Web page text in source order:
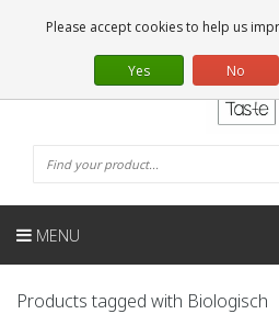
EN
MENU
Products tagged with Biologisch
Please accept cookies to help us
Yes No